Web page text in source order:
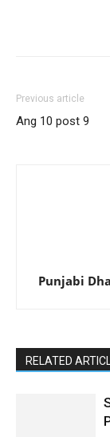
Previous article
Ang 10 post 9
Punjabi
RELATED